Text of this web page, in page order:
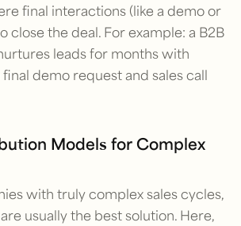
final interactions (like a demo or
close the deal. For example: a B2B
leads for months with
demo request and sales call
Models for Complex
with truly complex sales cycles,
usually the best solution. Here,